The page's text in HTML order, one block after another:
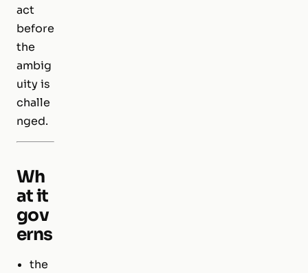
act
before
the
ambig
uity is
challe
nged.
Wh
at it
gov
erns
the